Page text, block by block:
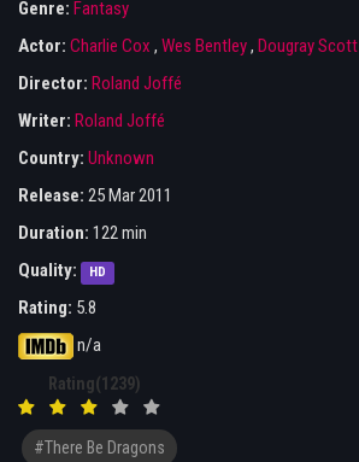
Genre: Fantasy
Actor: Charlie Cox , Wes Bentley, Dougray Scott
Director: Roland Joffé
Writer: Roland Joffé
Country: Unknown
Release: 25 Mar 2011
Duration: 122 min
Quality:
HD
Rating: 5.8
n/a
Rating(1239)
#There Be Dragons